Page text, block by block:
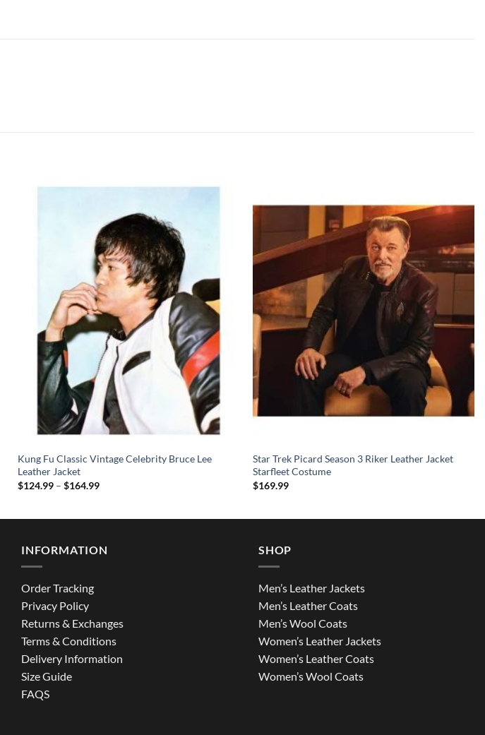
Kung Fu Classic Vintage Celebrity Bruce Lee
Leather Jacket
$124.99 – $164.99Price
Star Trek Picard Season 3 Riker Leather Jacket
Starfleet Costume
$169.99
INFORMATION
Order Tracking
Privacy Policy
Returns & Exchanges
Terms & Conditions
Delivery Information
Size Guide
FAQS
SHOP
Men’s Leather Jackets
Men’s Leather Coats
Men’s Wool Coats
Women’s Leather Jackets
Women’s Leather Coats
Women’s Wool Coats